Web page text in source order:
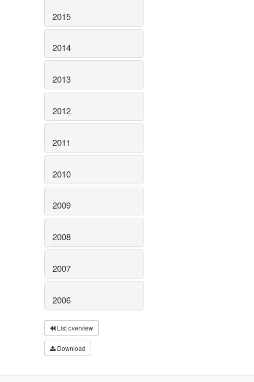
2015
2014
2013
2012
2011
2010
2009
2008
2007
2006
List overview
Download